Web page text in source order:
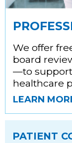
We offer
board
—to
healthcare
LEARN
PATIENT